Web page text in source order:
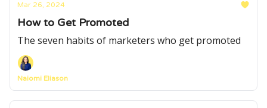
Mar 26, 2024
How to Get Promoted
The seven habits of marketers who get promoted
Naiomi Eliason